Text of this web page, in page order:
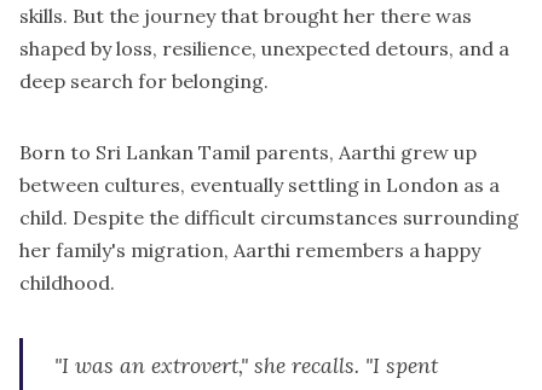
skills. But the journey that brought her there was
shaped by loss, resilience, unexpected detours, and a
deep search for belonging.
Born to Sri Lankan Tamil parents, Aarthi grew up
between cultures, eventually settling in London as a
child. Despite the difficult circumstances surrounding
her family's migration, Aarthi remembers a happy
childhood.
"I was an extrovert," she recalls. "I spent